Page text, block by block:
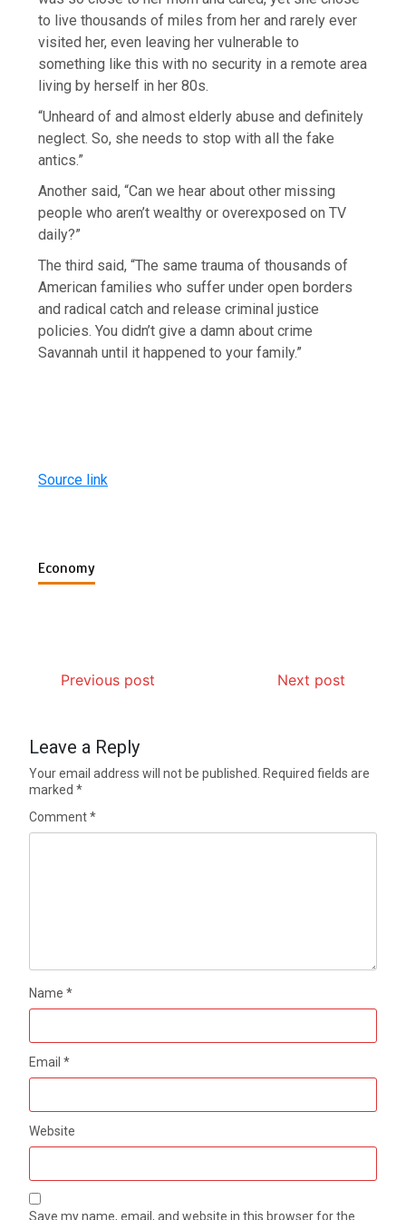
to live thousands of miles from her and rarely ever
visited her, even leaving her vulnerable to
something like this with no security in a remote area
living by herself in her 80s.
“Unheard of and almost elderly abuse and definitely
neglect. So, she needs to stop with all the fake
antics.”
Another said, “Can we hear about other missing
people who aren’t wealthy or overexposed on TV
daily?”
The third said, “The same trauma of thousands of
American families who suffer under open borders
and radical catch and release criminal justice
policies. You didn’t give a damn about crime
Savannah until it happened to your family.”
Source link
Economy
Previous post Next post
Leave a Reply
Your email address will not be published.
Required fields are
marked*
Comment*
Name*
Email*
Website
Save my name, email, and website in this browser for the